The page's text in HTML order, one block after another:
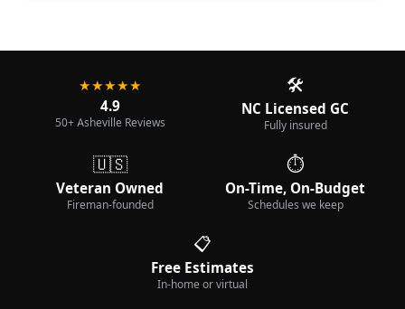
★★★★★
4.9
50+ Asheville Reviews
🛠️
NC Licensed GC
Fully insured
🇺🇸
Veteran Owned
Fireman-founded
⏱️
On-Time, On-Budget
Schedules we keep
📋
Free Estimates
In-home or virtual